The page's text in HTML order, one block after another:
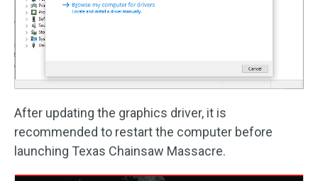
After updating the graphics driver, it is
recommended to restart the computer before
launching Texas Chainsaw Massacre.